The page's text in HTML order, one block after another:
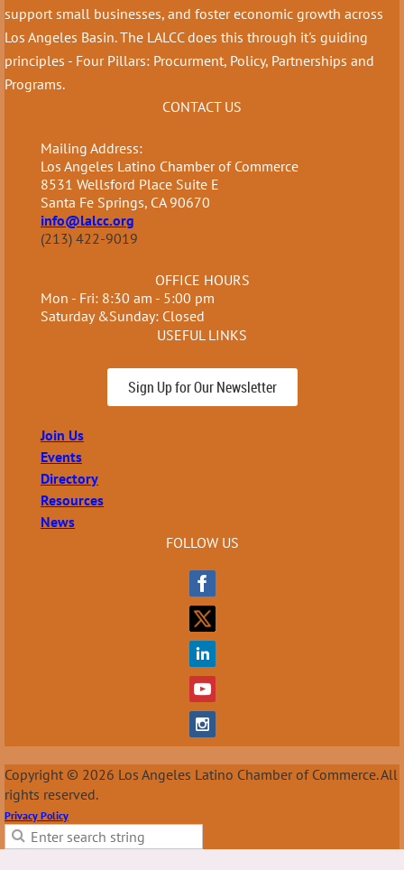
support small businesses, and foster economic growth across
Los Angeles Basin. The LALCC does this through it's guiding
principles - Four Pillars: Procurment, Policy, Partnerships and
Programs.
CONTACT US
Mailing Address:
Los Angeles Latino Chamber of Commerce
8531 Wellsford Place Suite E
Santa Fe Springs, CA 90670
info@lalcc.org
(213) 422-9019
OFFICE HOURS
Mon - Fri: 8:30 am - 5:00 pm
Saturday &Sunday: Closed
USEFUL LINKS
Sign Up for Our Newsletter
Join Us
Events
Directory
Resources
News
FOLLOW US
Copyright © 2026 Los Angeles Latino Chamber of Commerce. All
rights reserved.
Privacy Policy